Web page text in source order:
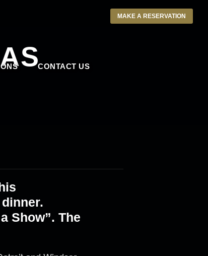
MAKE A RESERVATION
CONTACT US
Show”. The